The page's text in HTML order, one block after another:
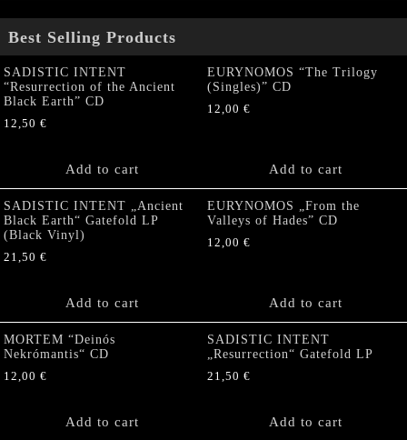
Best Selling Products
SADISTIC INTENT
“Resurrection of the Ancient
Black Earth” CD
12,50 €
Add to cart
EURYNOMOS “The Trilogy
(Singles)” CD
12,00 €
Add to cart
SADISTIC INTENT „Ancient
Black Earth“ Gatefold LP
(Black Vinyl)
21,50 €
Add to cart
EURYNOMOS „From the
Valleys of Hades” CD
12,00 €
Add to cart
MORTEM “Deinós
Nekrómantis“ CD
12,00 €
Add to cart
SADISTIC INTENT
„Resurrection“ Gatefold LP
21,50 €
Add to cart